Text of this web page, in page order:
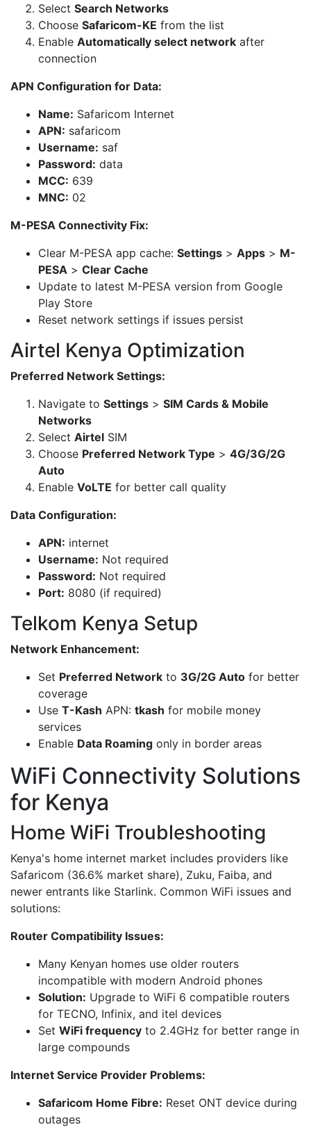
Select Search Networks
Choose Safaricom-KE from the list
Enable Automatically select network after
connection
APN Configuration for Data:
Name: Safaricom Internet
APN: safaricom
Username: saf
Password: data
MCC: 639
MNC: 02
M-PESA Connectivity Fix:
Clear M-PESA app cache: Settings > Apps > M-
PESA > Clear Cache
Update to latest M-PESA version from Google
Play Store
Reset network settings if issues persist
Airtel Kenya Optimization
Preferred Network Settings:
Navigate to Settings > SIM Cards & Mobile
Networks
Select Airtel SIM
Choose Preferred Network Type > 4G/3G/2G
Auto
Enable VoLTE for better call quality
Data Configuration:
APN: internet
Username: Not required
Password: Not required
Port: 8080 (if required)
Telkom Kenya Setup
Network Enhancement:
Set Preferred Network to 3G/2G Auto for better
coverage
Use T-Kash APN: tkash for mobile money
services
Enable Data Roaming only in border areas
WiFi Connectivity Solutions
for Kenya
Home WiFi Troubleshooting
Kenya's home internet market includes providers like
Safaricom (36.6% market share), Zuku, Faiba, and
newer entrants like Starlink. Common WiFi issues and
solutions:
Router Compatibility Issues:
Many Kenyan homes use older routers
incompatible with modern Android phones
Solution: Upgrade to WiFi 6 compatible routers
for TECNO, Infinix, and itel devices
Set WiFi frequency to 2.4GHz for better range in
large compounds
Internet Service Provider Problems:
Safaricom Home Fibre: Reset ONT device during
outages